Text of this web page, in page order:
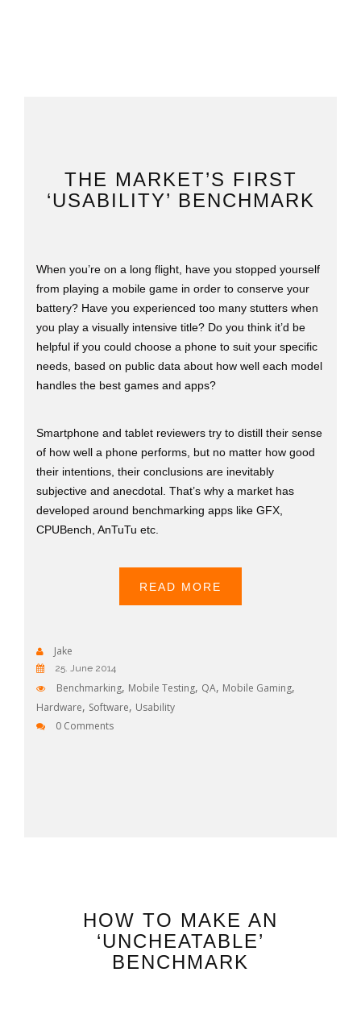
THE MARKET’S FIRST
‘USABILITY’ BENCHMARK
When you’re on a long flight, have you stopped yourself
from playing a mobile game in order to conserve your
battery? Have you experienced too many stutters when
you play a visually intensive title? Do you think it’d be
helpful if you could choose a phone to suit your specific
needs, based on public data about how well each model
handles the best games and apps?
Smartphone and tablet reviewers try to distill their sense
of how well a phone performs, but no matter how good
their intentions, their conclusions are inevitably
subjective and anecdotal. That’s why a market has
developed around benchmarking apps like GFX,
CPUBench, AnTuTu etc.
READ MORE
Jake
25. June 2014
Benchmarking, Mobile Testing, QA, Mobile Gaming,
Hardware, Software, Usability
0 Comments
HOW TO MAKE AN
‘UNCHEATABLE’
BENCHMARK